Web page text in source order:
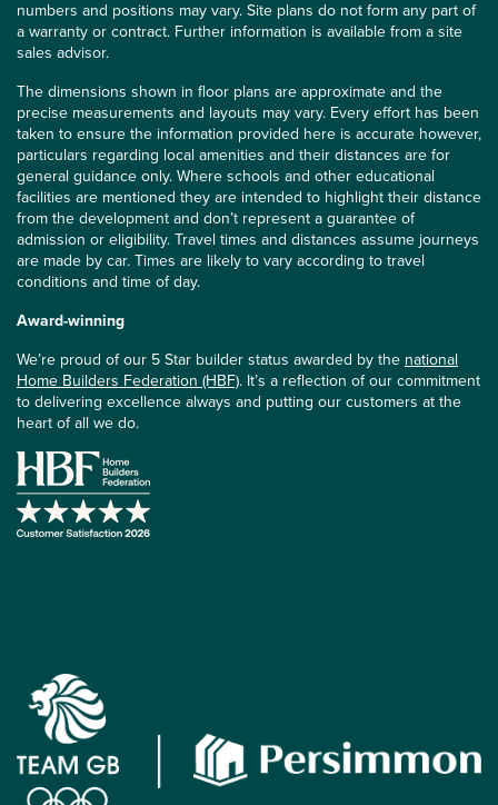
numbers and positions may vary. Site plans do not form any part of
a warranty or contract. Further information is available from a site
sales advisor.
The dimensions shown in floor plans are approximate and the
precise measurements and layouts may vary. Every effort has been
taken to ensure the information provided here is accurate however,
particulars regarding local amenities and their distances are for
general guidance only. Where schools and other educational
facilities are mentioned they are intended to highlight their distance
from the development and don’t represent a guarantee of
admission or eligibility. Travel times and distances assume journeys
are made by car. Times are likely to vary according to travel
conditions and time of day.
Award-winning
We’re proud of our 5 Star builder status awarded by the national
Home Builders Federation (HBF). It’s a reflection of our commitment
to delivering excellence always and putting our customers at the
heart of all we do.